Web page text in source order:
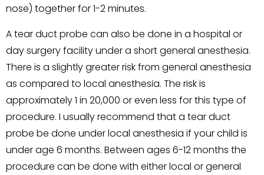
nose) together for 1-2 minutes.
A tear duct probe can also be done in a hospital or
day surgery facility under a short general anesthesia.
There is a slightly greater risk from general anesthesia
as compared to local anesthesia. The risk is
approximately 1 in 20,000 or even less for this type of
procedure. I usually recommend that a tear duct
probe be done under local anesthesia if your child is
under age 6 months. Between ages 6-12 months the
procedure can be done with either local or general